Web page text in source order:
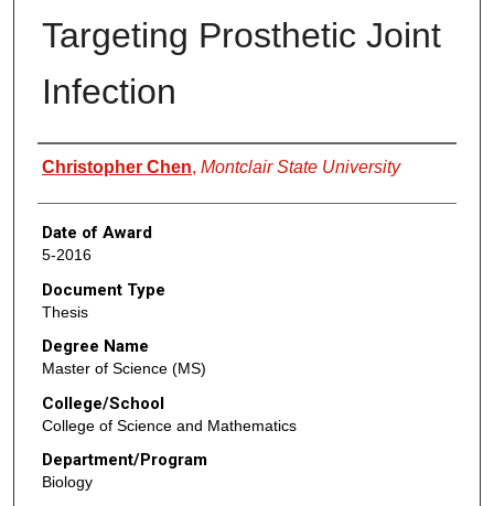
Targeting Prosthetic Joint
Infection
Author
Christopher Chen, Montclair State University
Date of Award
5-2016
Document Type
Thesis
Degree Name
Master of Science (MS)
College/School
College of Science and Mathematics
Department/Program
Biology